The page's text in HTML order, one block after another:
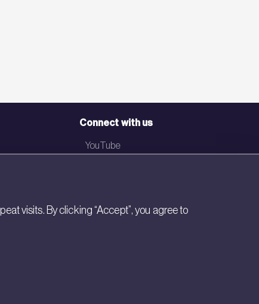
Connect with us
YouTube
Newsletter
visits. By clicking “Accept”, you agree to